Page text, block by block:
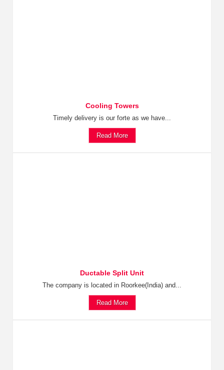
Cooling Towers
Timely delivery is our forte as we have...
Read More
Ductable Split Unit
The company is located in Roorkee(India) and...
Read More